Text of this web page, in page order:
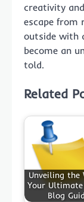
creativity
escape from
outside with
become an
told.
Related
Unveiling the
Your
Blog